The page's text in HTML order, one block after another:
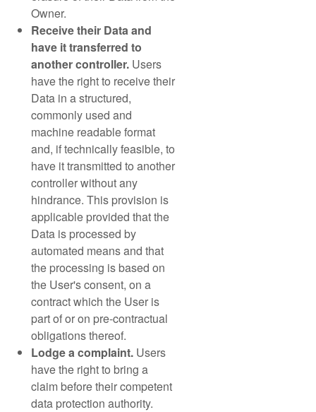
Owner.
Receive their Data and
have it transferred to
another controller. Users
have the right to receive their
Data in a structured,
commonly used and
machine readable format
and, if technically feasible, to
have it transmitted to another
controller without any
hindrance. This provision is
applicable provided that the
Data is processed by
automated means and that
the processing is based on
the User's consent, on a
contract which the User is
part of or on pre-contractual
obligations thereof.
Lodge a complaint. Users
have the right to bring a
claim before their competent
data protection authority.